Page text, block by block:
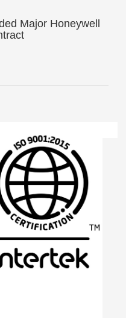
Major Honeywell